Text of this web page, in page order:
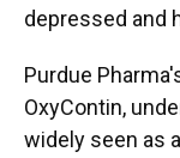
depressed and
Purdue
OxyContin,
widely seen as